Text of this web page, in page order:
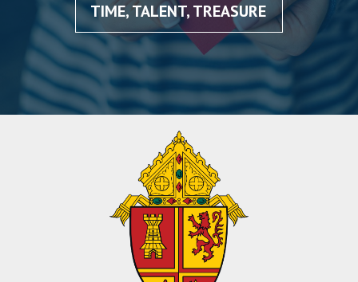
TIME, TALENT, TREASURE